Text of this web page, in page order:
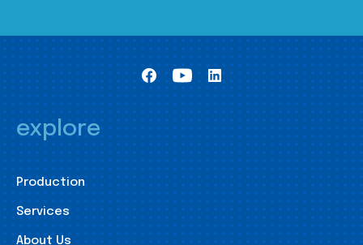
explore
Production
Services
About Us